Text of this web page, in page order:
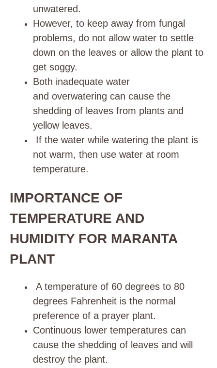
unwatered.
However, to keep away from fungal
problems, do not allow water to settle
down on the leaves or allow the plant to
get soggy.
Both inadequate water
and overwatering can cause the
shedding of leaves from plants and
yellow leaves.
If the water while watering the plant is
not warm, then use water at room
temperature.
IMPORTANCE OF
TEMPERATURE AND
HUMIDITY FOR MARANTA
PLANT
A temperature of 60 degrees to 80
degrees Fahrenheit is the normal
preference of a prayer plant.
Continuous lower temperatures can
cause the shedding of leaves and will
destroy the plant.